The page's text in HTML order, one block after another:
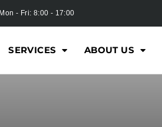
Mon - Fri: 8:00 - 17:00
SERVICES ABOUT US